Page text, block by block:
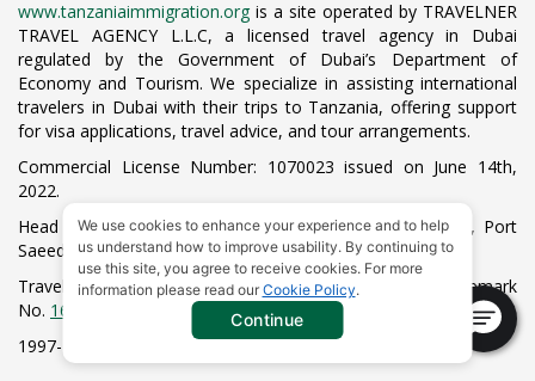
www.tanzaniaimmigration.org is a site operated by TRAVELNER
TRAVEL AGENCY L.L.C, a licensed travel agency in Dubai
regulated by the Government of Dubai’s Department of
Economy and Tourism. We specialize in assisting international
travelers in Dubai with their trips to Tanzania, offering support
for visa applications, travel advice, and tour arrangements.
Commercial License Number: 1070023 issued on June 14th,
2022.
Head Office located at ARAB BANK BLDG, SM1-02-514, Port
Saeed, Dubai, UAE.
Travelner® is a registered trademark (International Trademark
No. 1680489
1997-2026. All Rights Reserved.
We use cookies to enhance your experience and to help
us understand how to improve usability. By continuing to
use this site, you agree to receive cookies. For more
information please read our Cookie Policy.
Continue